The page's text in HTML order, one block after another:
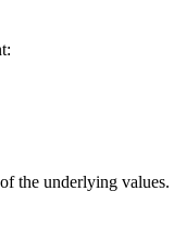
the underlying values.